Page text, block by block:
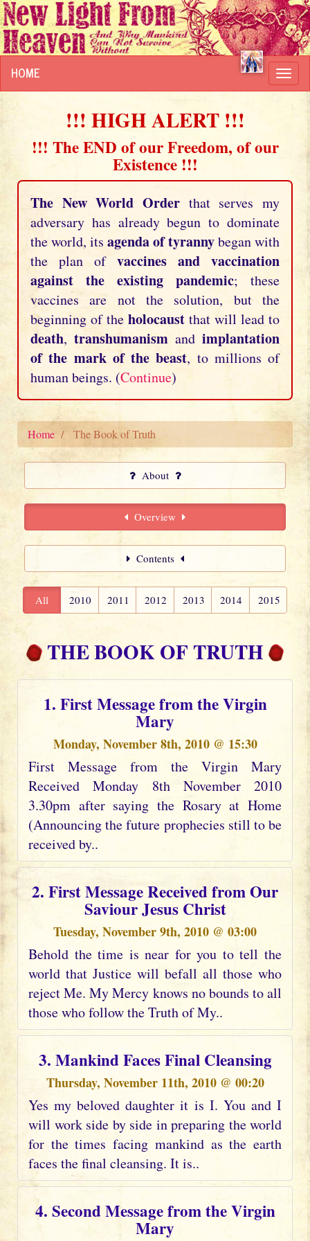
HOME
!!! HIGH ALERT !!!
!!! The END of our Freedom, of our
Existence !!!
The New World Order that serves my
adversary has already begun to dominate
the world, its agenda of tyrannybegan with
the plan of vaccines and vaccination
against the existing pandemic; these
vaccines are not the solution, but the
beginning of the holocaust that will lead to
death, transhumanism and implantation
of the mark of the beast, to millions of
human beings. (Continue)
Home The Book of Truth
About
Overview
Contents
All 2010 2011 2012 2013 2014 2015
THE BOOK OF TRUTH
1. First Message from the Virgin
Mary
Monday, November 8th, 2010 @ 15:30
First Message from the Virgin Mary
Received Monday 8th November 2010
3.30pm after saying the Rosary at Home
(Announcing the future prophecies still to be
received by..
2. First Message Received from Our
Saviour Jesus Christ
Tuesday, November 9th, 2010 @ 03:00
Behold the time is near for you to tell the
world that Justice will befall all those who
reject Me. My Mercy knows no bounds to all
those who follow the Truth of My..
3. Mankind Faces Final Cleansing
Thursday, November 11th, 2010 @ 00:20
Yes my beloved daughter it is I. You and I
will work side by side in preparing the world
for the times facing mankind as the earth
faces the final cleansing. It is..
4. Second Message from the Virgin
Mary